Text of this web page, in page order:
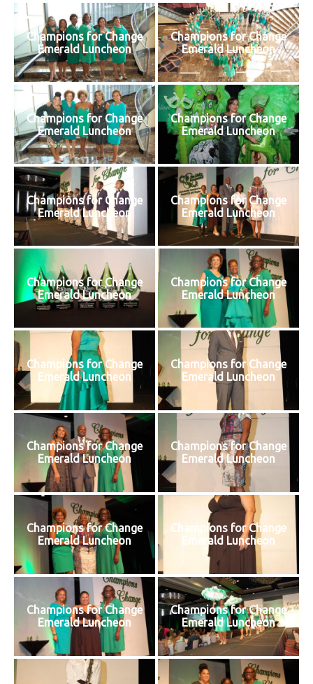
Champions for Change
Emerald Luncheon
Champions for Change
Emerald Luncheon
Champions for Change
Emerald Luncheon
Champions for Change
Emerald Luncheon
Champions for Change
Emerald Luncheon
Champions for Change
Emerald Luncheon
Champions for Change
Emerald Luncheon
Champions for Change
Emerald Luncheon
Champions for Change
Emerald Luncheon
Champions for Change
Emerald Luncheon
Champions for Change
Emerald Luncheon
Champions for Change
Emerald Luncheon
Champions for Change
Emerald Luncheon
Champions for Change
Emerald Luncheon
Champions for Change
Emerald Luncheon
Champions for Change
Emerald Luncheon